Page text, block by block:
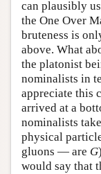
can plausibly
the One Over
bruteness is
above. What
the platonist
nominalists in
appreciate this
arrived at a
nominalists
physical
gluons — are G
would say that